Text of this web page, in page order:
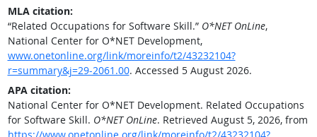
MLA citation:
“Related Occupations for Software Skill.” O*NET OnLine,
National Center for O*NET Development,
www.onetonline.org/link/moreinfo/t2/43232104?
r=summary&j=29-2061.00. Accessed 5 August 2026.
APA citation:
National Center for O*NET Development. Related Occupations
for Software Skill. O*NET OnLine. Retrieved August 5, 2026, from